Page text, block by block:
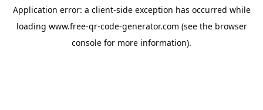
Application error: a client-side exception has occurred while
loading www.free-qr-code-generator.com (see the browser
console for more information).